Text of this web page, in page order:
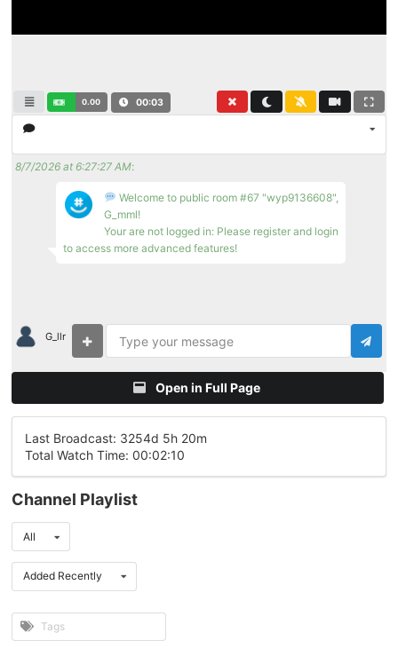
0.00 00:03
8/7/2026 at 6:27:27 AM:
Welcome to public room #67 "wyp9136608",
G_mml!
Your are not logged in: Please register and login
to access more advanced features!
G_llr
Open in Full Page
Last Broadcast: 3254d 5h 20m
Total Watch Time: 00:02:10
Channel Playlist
All
Added Recently